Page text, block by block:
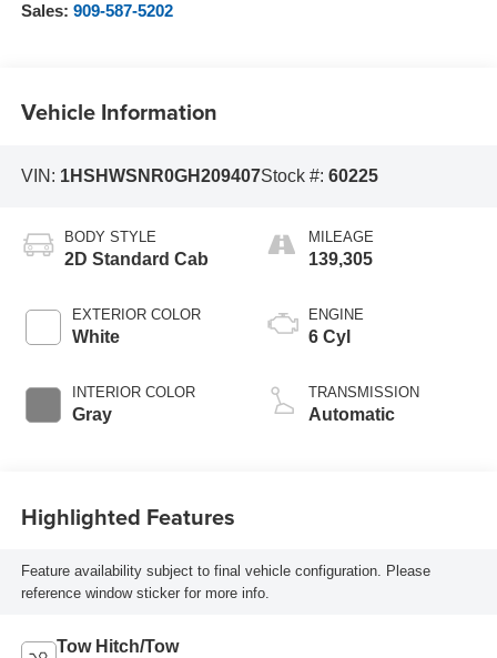
Sales: 909-587-5202
Vehicle Information
VIN: 1HSHWSNR0GH209407Stock #: 60225
BODY STYLE
2D Standard Cab
EXTERIOR COLOR
White
INTERIOR COLOR
Gray
MILEAGE
139,305
ENGINE
6 Cyl
TRANSMISSION
Automatic
Highlighted Features
Feature availability subject to final vehicle configuration. Please
reference window sticker for more info.
Tow Hitch/Tow